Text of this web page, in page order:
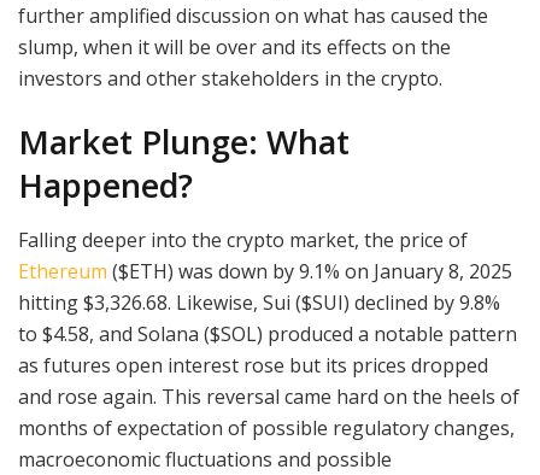
further amplified discussion on what has caused the
slump, when it will be over and its effects on the
investors and other stakeholders in the crypto.
Market Plunge: What
Happened?
Falling deeper into the crypto market, the price of
Ethereum ($ETH) was down by 9.1% on January 8, 2025
hitting $3,326.68. Likewise, Sui ($SUI) declined by 9.8%
to $4.58, and Solana ($SOL) produced a notable pattern
as futures open interest rose but its prices dropped
and rose again. This reversal came hard on the heels of
months of expectation of possible regulatory changes,
macroeconomic fluctuations and possible